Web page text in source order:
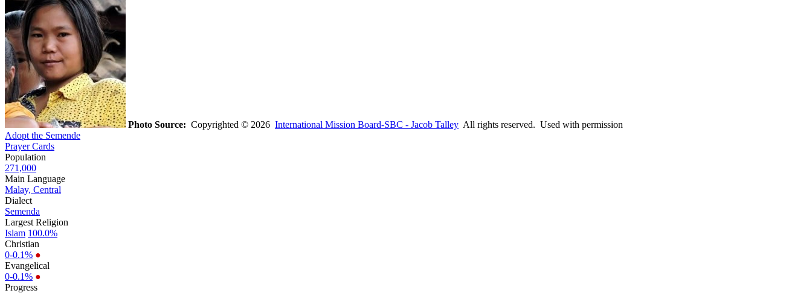
Photo Source: Copyrighted © 2026 International Mission Board-SBC - Jacob Talley All rights reserved. Used with permission
Adopt the Semende
Prayer Cards
Population
271,000
Main Language
Malay, Central
Dialect
Semenda
Largest Religion
Islam 100.0%
Christian
0-0.1% ●
Evangelical
0-0.1% ●
Progress